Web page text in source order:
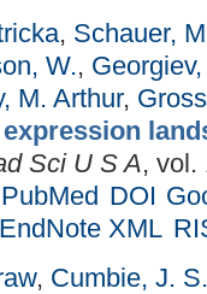
, Schauer,
W.,
M. Arthur,
Sci U S A, vol.
PubMed DOI
EndNote XML
, Cumbie, J. S.